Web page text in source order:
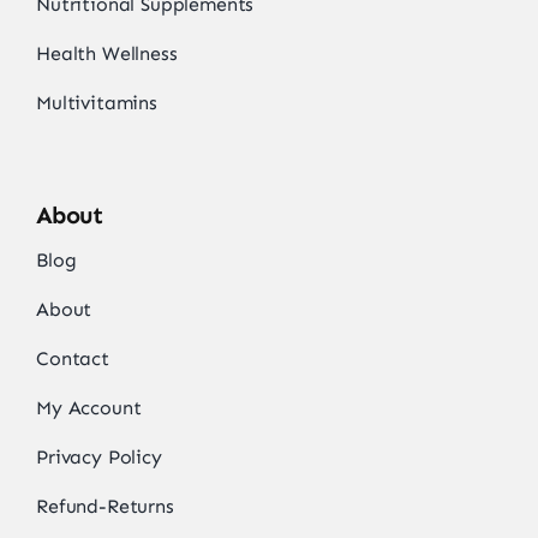
Health Wellness
Multivitamins
About
Blog
About
Contact
My Account
Privacy Policy
Refund-Returns